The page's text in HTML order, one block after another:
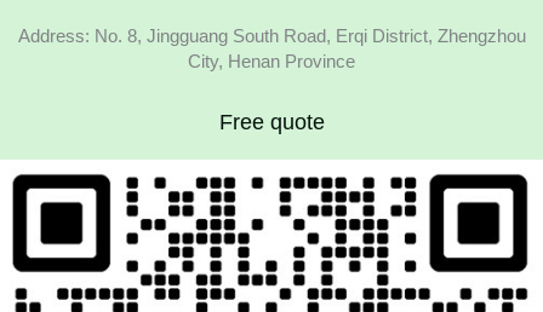
Address: No. 8, Jingguang South Road, Erqi District, Zhengzhou
City, Henan Province
Free quote